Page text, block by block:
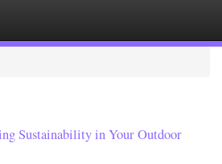
Sustainability in Your Outdoor